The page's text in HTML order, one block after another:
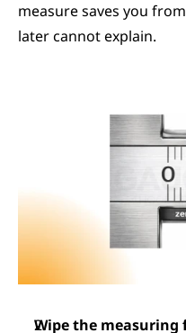
measure saves you
later cannot explain.
Wipe the measuring